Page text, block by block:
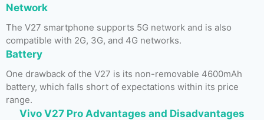
Network
The V27 smartphone supports 5G network and is also
compatible with 2G, 3G, and 4G networks.
Battery
One drawback of the V27 is its non-removable 4600mAh
battery, which falls short of expectations within its price
range.
Vivo V27 Pro Advantages and Disadvantages